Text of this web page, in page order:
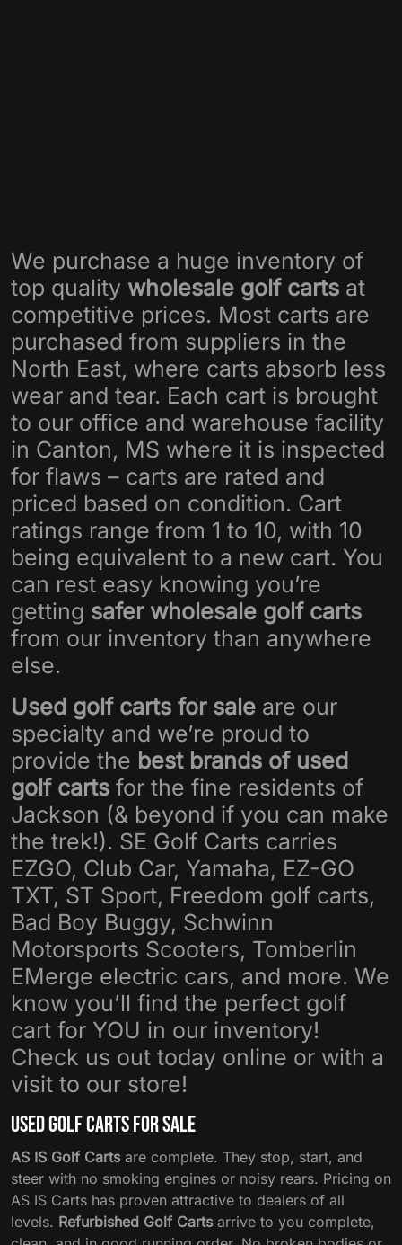
We purchase a huge inventory of
top quality wholesale golf carts at
competitive prices. Most carts are
purchased from suppliers in the
North East, where carts absorb less
wear and tear. Each cart is brought
to our office and warehouse facility
in Canton, MS where it is inspected
for flaws – carts are rated and
priced based on condition. Cart
ratings range from 1 to 10, with 10
being equivalent to a new cart. You
can rest easy knowing you’re
getting safer wholesale golf carts
from our inventory than anywhere
else.
Used golf carts for sale are our
specialty and we’re proud to
provide the best brands of used
golf carts for the fine residents of
Jackson (& beyond if you can make
the trek!). SE Golf Carts carries
EZGO, Club Car, Yamaha, EZ-GO
TXT, ST Sport, Freedom golf carts,
Bad Boy Buggy, Schwinn
Motorsports Scooters, Tomberlin
EMerge electric cars, and more. We
know you’ll find the perfect golf
cart for YOU in our inventory!
Check us out today online or with a
visit to our store!
Used Golf Carts For Sale
AS IS Golf Cartsare complete. They stop, start, and
steer with no smoking engines or noisy rears. Pricing on
AS IS Carts has proven attractive to dealers of all
levels. Refurbished Golf Cartsarrive to you complete,